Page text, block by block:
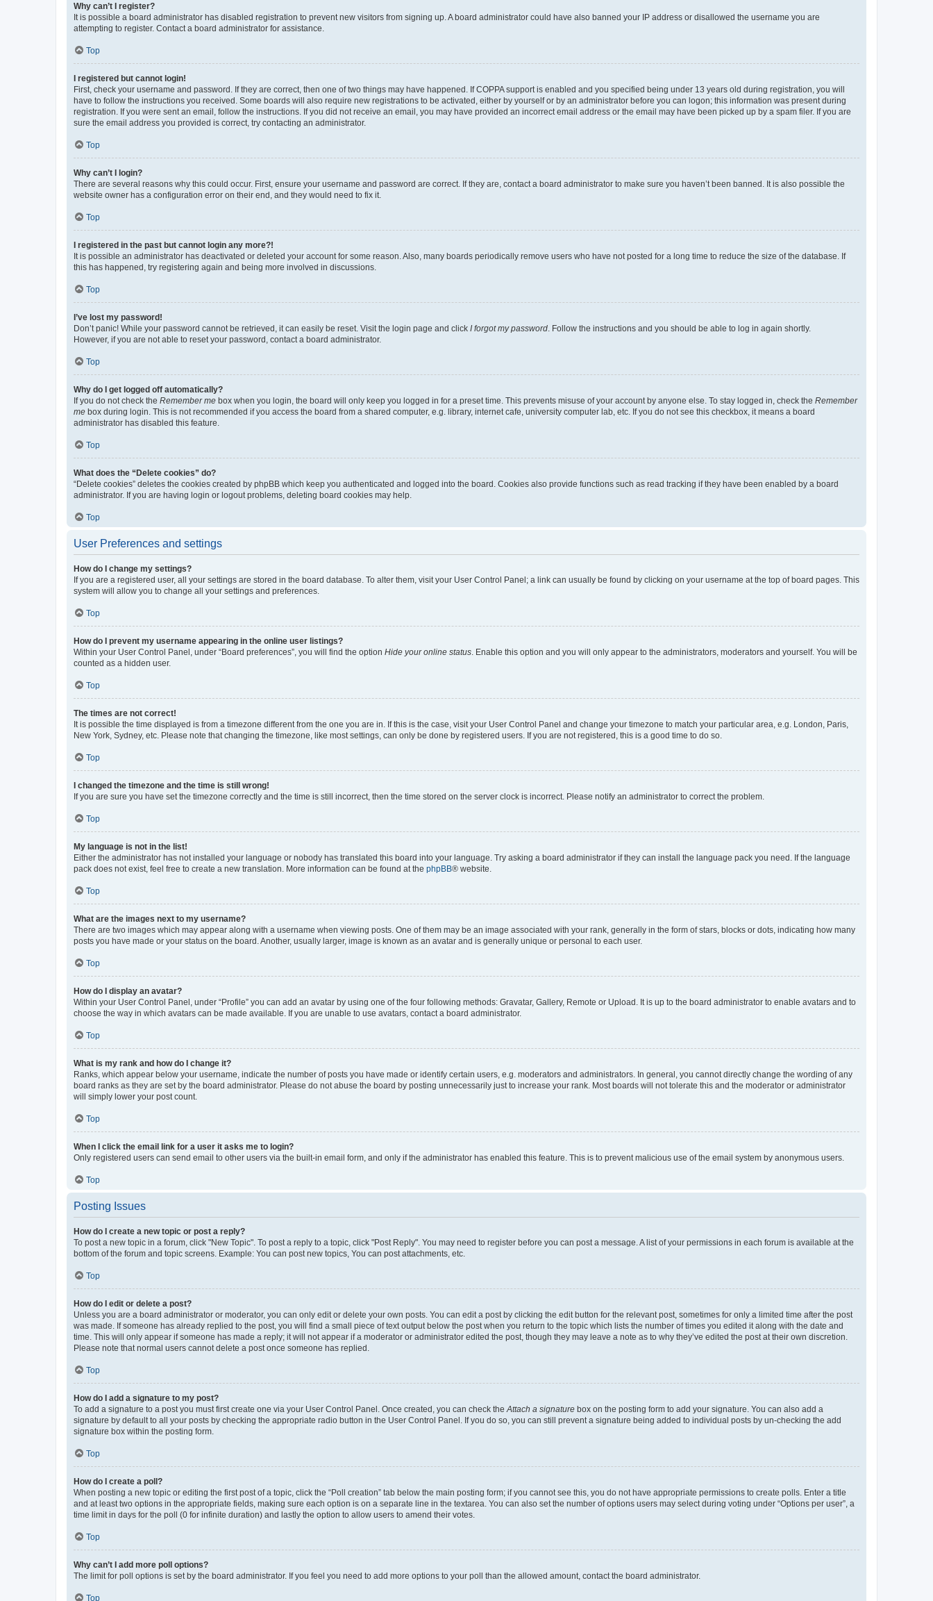
Why can’t I register?
It is possible a board administrator has disabled registration to prevent new visitors from signing up. A board administrator could have also banned your IP address or disallowed the username you are
attempting to register. Contact a board administrator for assistance.
Top
I registered but cannot login!
First, check your username and password. If they are correct, then one of two things may have happened. If COPPA support is enabled and you specified being under 13 years old during registration, you will
have to follow the instructions you received. Some boards will also require new registrations to be activated, either by yourself or by an administrator before you can logon; this information was present during
registration. If you were sent an email, follow the instructions. If you did not receive an email, you may have provided an incorrect email address or the email may have been picked up by a spam filer. If you are
sure the email address you provided is correct, try contacting an administrator.
Top
Why can’t I login?
There are several reasons why this could occur. First, ensure your username and password are correct. If they are, contact a board administrator to make sure you haven’t been banned. It is also possible the
website owner has a configuration error on their end, and they would need to fix it.
Top
I registered in the past but cannot login any more?!
It is possible an administrator has deactivated or deleted your account for some reason. Also, many boards periodically remove users who have not posted for a long time to reduce the size of the database. If
this has happened, try registering again and being more involved in discussions.
Top
I’ve lost my password!
Don’t panic! While your password cannot be retrieved, it can easily be reset. Visit the login page and click I forgot my password . Follow the instructions and you should be able to log in again shortly.
However, if you are not able to reset your password, contact a board administrator.
Top
Why do I get logged off automatically?
If you do not check the Remember me box when you login, the board will only keep you logged in for a preset time. This prevents misuse of your account by anyone else. To stay logged in, check the Remember
me box during login. This is not recommended if you access the board from a shared computer, e.g. library, internet cafe, university computer lab, etc. If you do not see this checkbox, it means a board
administrator has disabled this feature.
Top
What does the “Delete cookies” do?
“Delete cookies” deletes the cookies created by phpBB which keep you authenticated and logged into the board. Cookies also provide functions such as read tracking if they have been enabled by a board
administrator. If you are having login or logout problems, deleting board cookies may help.
Top
User Preferences and settings
How do I change my settings?
If you are a registered user, all your settings are stored in the board database. To alter them, visit your User Control Panel; a link can usually be found by clicking on your username at the top of board pages. This
system will allow you to change all your settings and preferences.
Top
How do I prevent my username appearing in the online user listings?
Within your User Control Panel, under “Board preferences”, you will find the option Hide your online status . Enable this option and you will only appear to the administrators, moderators and yourself. You will be
counted as a hidden user.
Top
The times are not correct!
It is possible the time displayed is from a timezone different from the one you are in. If this is the case, visit your User Control Panel and change your timezone to match your particular area, e.g. London, Paris,
New York, Sydney, etc. Please note that changing the timezone, like most settings, can only be done by registered users. If you are not registered, this is a good time to do so.
Top
I changed the timezone and the time is still wrong!
If you are sure you have set the timezone correctly and the time is still incorrect, then the time stored on the server clock is incorrect. Please notify an administrator to correct the problem.
Top
My language is not in the list!
Either the administrator has not installed your language or nobody has translated this board into your language. Try asking a board administrator if they can install the language pack you need. If the language
pack does not exist, feel free to create a new translation. More information can be found at the phpBB® website.
Top
What are the images next to my username?
There are two images which may appear along with a username when viewing posts. One of them may be an image associated with your rank, generally in the form of stars, blocks or dots, indicating how many
posts you have made or your status on the board. Another, usually larger, image is known as an avatar and is generally unique or personal to each user.
Top
How do I display an avatar?
Within your User Control Panel, under “Profile” you can add an avatar by using one of the four following methods: Gravatar, Gallery, Remote or Upload. It is up to the board administrator to enable avatars and to
choose the way in which avatars can be made available. If you are unable to use avatars, contact a board administrator.
Top
What is my rank and how do I change it?
Ranks, which appear below your username, indicate the number of posts you have made or identify certain users, e.g. moderators and administrators. In general, you cannot directly change the wording of any
board ranks as they are set by the board administrator. Please do not abuse the board by posting unnecessarily just to increase your rank. Most boards will not tolerate this and the moderator or administrator
will simply lower your post count.
Top
When I click the email link for a user it asks me to login?
Only registered users can send email to other users via the built-in email form, and only if the administrator has enabled this feature. This is to prevent malicious use of the email system by anonymous users.
Top
Posting Issues
How do I create a new topic or post a reply?
To post a new topic in a forum, click "New Topic". To post a reply to a topic, click "Post Reply". You may need to register before you can post a message. A list of your permissions in each forum is available at the
bottom of the forum and topic screens. Example: You can post new topics, You can post attachments, etc.
Top
How do I edit or delete a post?
Unless you are a board administrator or moderator, you can only edit or delete your own posts. You can edit a post by clicking the edit button for the relevant post, sometimes for only a limited time after the post
was made. If someone has already replied to the post, you will find a small piece of text output below the post when you return to the topic which lists the number of times you edited it along with the date and
time. This will only appear if someone has made a reply; it will not appear if a moderator or administrator edited the post, though they may leave a note as to why they’ve edited the post at their own discretion.
Please note that normal users cannot delete a post once someone has replied.
Top
How do I add a signature to my post?
To add a signature to a post you must first create one via your User Control Panel. Once created, you can check the Attach a signature box on the posting form to add your signature. You can also add a
signature by default to all your posts by checking the appropriate radio button in the User Control Panel. If you do so, you can still prevent a signature being added to individual posts by un-checking the add
signature box within the posting form.
Top
How do I create a poll?
When posting a new topic or editing the first post of a topic, click the “Poll creation” tab below the main posting form; if you cannot see this, you do not have appropriate permissions to create polls. Enter a title
and at least two options in the appropriate fields, making sure each option is on a separate line in the textarea. You can also set the number of options users may select during voting under “Options per user”, a
time limit in days for the poll (0 for infinite duration) and lastly the option to allow users to amend their votes.
Top
Why can’t I add more poll options?
The limit for poll options is set by the board administrator. If you feel you need to add more options to your poll than the allowed amount, contact the board administrator.
Top